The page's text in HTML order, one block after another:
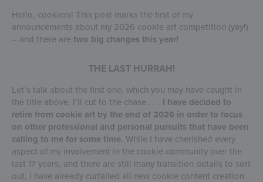
Hello, cookiers! This post marks the first of my
announcements about my 2026 cookie art competition (yay!)
– and there are two big changes this year!
THE LAST HURRAH!
Let’s talk about the first one, which you may have caught in
the title above. I’ll cut to the chase . . . I have decided to
retire from cookie art by the end of 2026 in order to focus
on other professional and personal pursuits that have been
calling to me for some time. While I have cherished every
aspect of my involvement in the cookie community over the
last 17 years, and there are still many transition details to sort
out, I have already curtailed all new cookie content creation